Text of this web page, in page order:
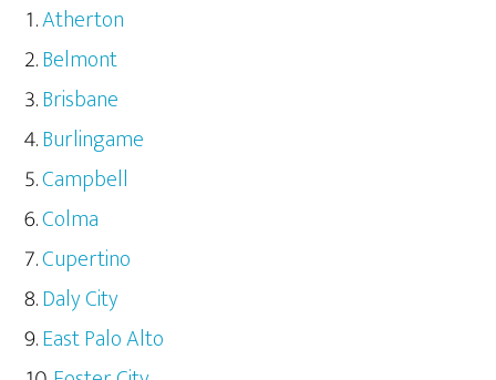
Atherton
Belmont
Brisbane
Burlingame
Campbell
Colma
Cupertino
Daly City
East Palo Alto